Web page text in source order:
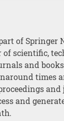
of Springer
scientific,
and
times
and